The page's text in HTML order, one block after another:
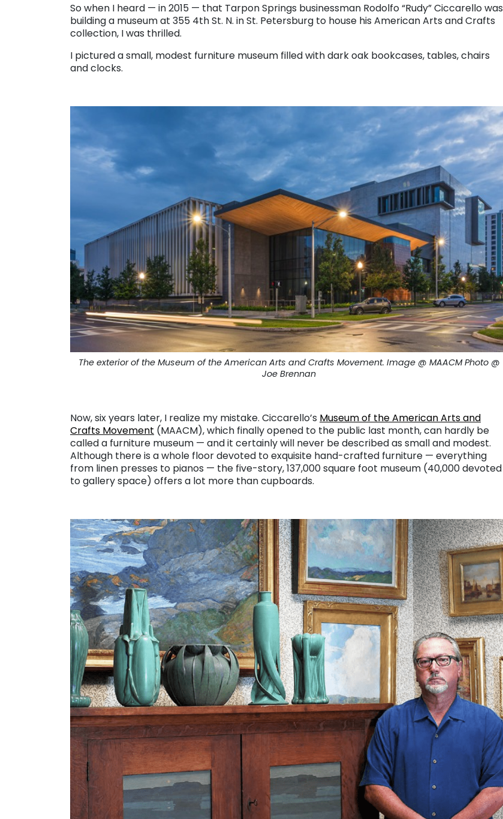
So when I heard — in 2015 — that Tarpon Springs businessman Rodolfo “Rudy” Ciccarello was
building a museum at 355 4th St. N. in St. Petersburg to house his American Arts and Crafts
collection, I was thrilled.
I pictured a small, modest furniture museum filled with dark oak bookcases, tables, chairs
and clocks.
The exterior of the Museum of the American Arts and Crafts Movement. Image @ MAACM Photo @
Joe Brennan
Now, six years later, I realize my mistake. Ciccarello’s Museum of the American Arts and
Crafts Movement (MAACM), which finally opened to the public last month, can hardly be
called a furniture museum — and it certainly will never be described as small and modest.
Although there is a whole floor devoted to exquisite hand-crafted furniture — everything
from linen presses to pianos — the five-story, 137,000 square foot museum (40,000 devoted
to gallery space) offers a lot more than cupboards.